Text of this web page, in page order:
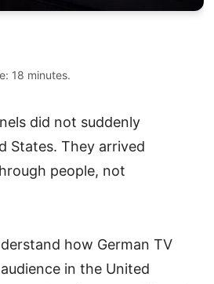
18 minutes.
did not suddenly
States. They arrived
people, not
how German TV
in the United